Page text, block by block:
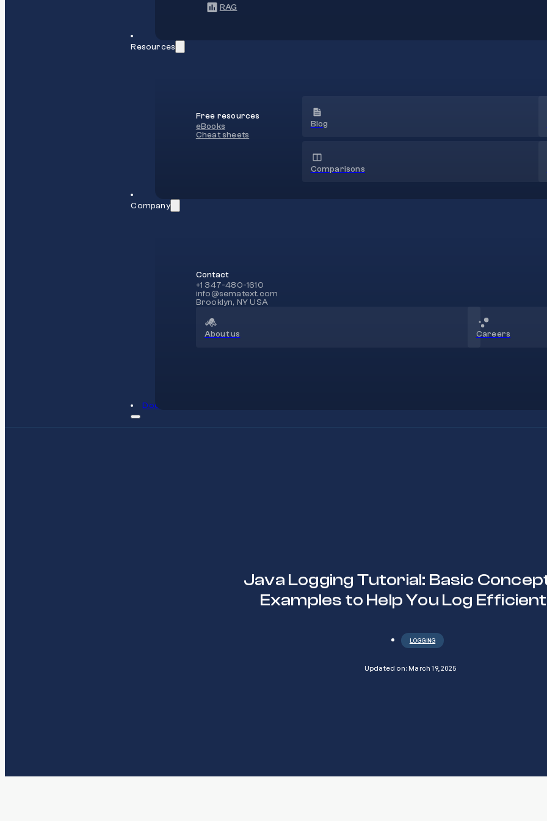
RAG
Resources
Free resources
eBooks
Cheat sheets
Blog
Comparisons
Company
Contact
+1 347-480-1610
info@sematext.com
Brooklyn, NY USA
About us Careers
Docs
Java Logging Tutorial: Basic
Examples to Help You Log
LOGGING
Updated on: March 19, 2025